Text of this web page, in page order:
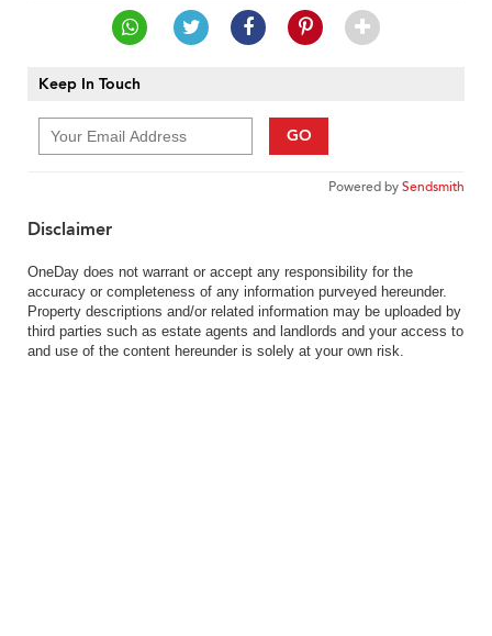
Keep In Touch
GO
Powered bySendsmith
Disclaimer
OneDay does not warrant or accept any responsibility for the
accuracy or completeness of any information purveyed hereunder.
Property descriptions and/or related information may be uploaded by
third parties such as estate agents and landlords and your access to
and use of the content hereunder is solely at your own risk.